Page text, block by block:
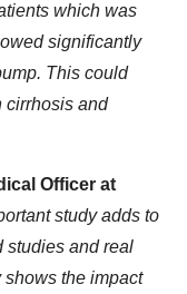
which was
significantly
This could
cirrhosis and
Officer at
study adds to
studies and real
the impact